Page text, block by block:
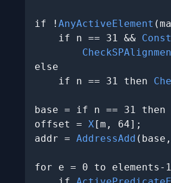
if ! AnyActiveElement
    if n == 31 &&
else
    if n == 31 then
base = if n == 31 then
offset = X[m, 64];
addr = AddressAdd
for e = 0 to elements-1